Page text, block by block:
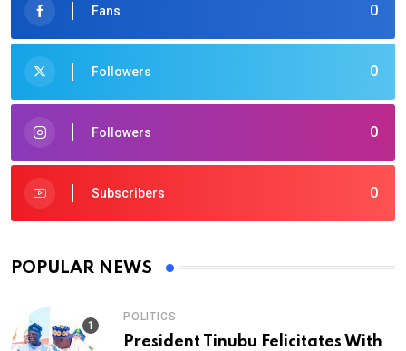
0
Fans
0
Followers
0
Followers
0
Subscribers
POPULAR NEWS
POLITICS
President Tinubu Felicitates With